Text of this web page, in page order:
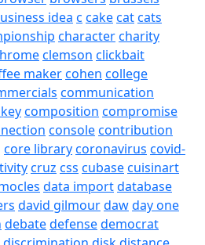
idea c cakecatcats
charactercharity
clemson clickbait
makercohen college
communication
composition compromise
consolecontribution
core librarycoronavirus covid-
cruz css cubasecuisinart
data importdatabase
david gilmourdawday one
debatedefensedemocrat